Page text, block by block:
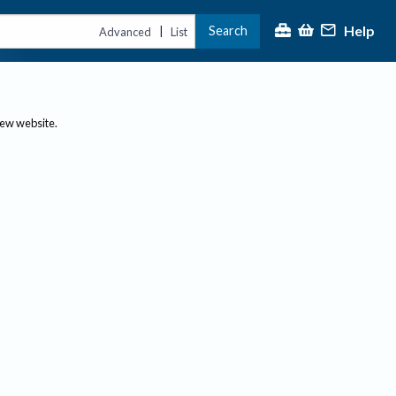
Advanced | List Search Help
website.